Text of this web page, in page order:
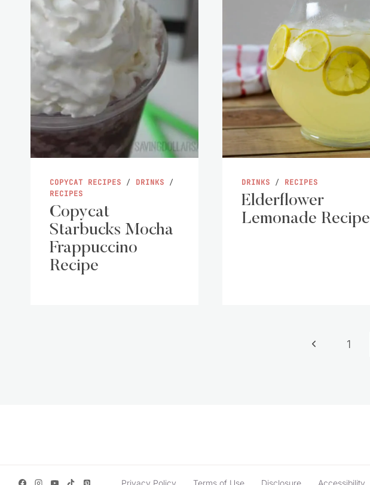
COPYCAT RECIPES / DRINKS /
RECIPES
Copycat
Starbucks Mocha
Frappuccino
Recipe
DRINKS / RECIPES
Elderflower
Lemonade Recipe
Previous
1